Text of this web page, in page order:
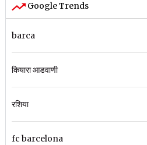
Google Trends
barca
कियारा आडवाणी
रशिया
fc barcelona